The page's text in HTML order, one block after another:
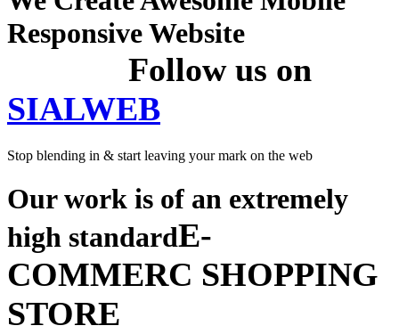
Responsive Website
Follow us on
SIALWEB
Stop blending in & start leaving your mark on the web
Our work is of an extremely
high standardE-
COMMERC SHOPPING
STORE